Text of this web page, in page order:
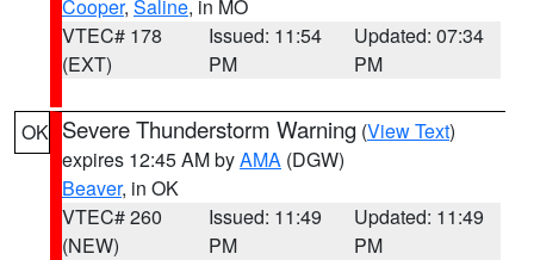
Cooper, Saline, in MO
VTEC# 178
(EXT)
Issued: 11:54
PM
Updated: 07:34
PM
OK Severe Thunderstorm Warning (View Text)
expires 12:45 AM byAMA (DGW)
Beaver, in OK
VTEC# 260
(NEW)
Issued: 11:49
PM
Updated: 11:49
PM